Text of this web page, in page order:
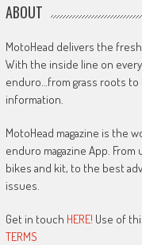
ABOUT
MotoHead delivers the
With the inside line on
enduro…from grass roots
information.
MotoHead magazine is the
enduro magazine App.
bikes and kit, to the best
issues.
Get in touch HERE! Use of
TERMS